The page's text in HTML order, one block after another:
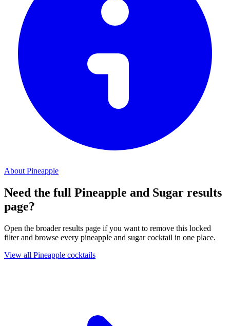
About Pineapple
Need the full Pineapple and Sugar results
page?
Open the broader results page if you want to remove this locked
filter and browse every pineapple and sugar cocktail in one place.
View all Pineapple cocktails